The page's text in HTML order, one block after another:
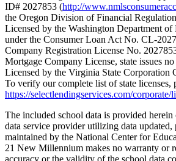
ID# 2027853 (http://
the Oregon Division of Financial
Licensed by the Washington Department
under the Consumer Loan Act No. CL-
Company Registration License No.
Mortgage Company License, state issues
Licensed by the Virginia State Corporation
To verify our complete list of state licenses,
https://selectlendingservices.com/corporate/
The included school data is provided
data service provider utilizing data updated,
maintained by the National Center for
21 New Millennium makes no warranty or